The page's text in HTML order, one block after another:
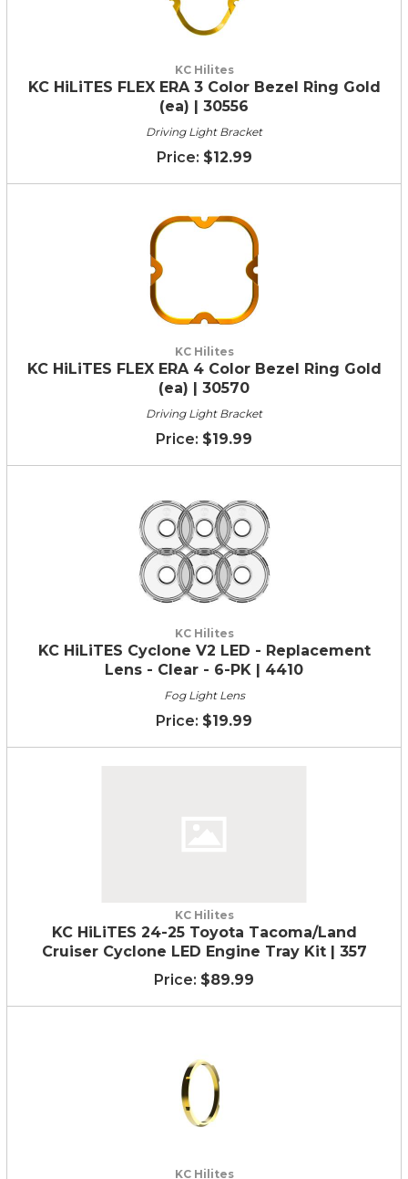
KC Hilites
KC HiLiTES FLEX ERA 3 Color Bezel Ring Gold
(ea) | 30556
Driving Light Bracket
$12.99
KC Hilites
KC HiLiTES FLEX ERA 4 Color Bezel Ring Gold
(ea) | 30570
Driving Light Bracket
$19.99
KC Hilites
KC HiLiTES Cyclone V2 LED - Replacement
Lens - Clear - 6-PK | 4410
Fog Light Lens
$19.99
KC Hilites
KC HiLiTES 24-25 Toyota Tacoma/Land
Cruiser Cyclone LED Engine Tray Kit | 357
$89.99
KC Hilites